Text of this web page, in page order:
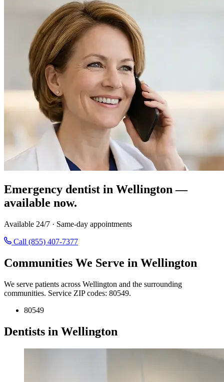
Emergency dentist in Wellington —
available now.
Available 24/7 · Same-day appointments
Call (855) 407-7377
Communities We Serve in Wellington
We serve patients across Wellington and the surrounding
communities. Service ZIP codes: 80549.
80549
Dentists in Wellington